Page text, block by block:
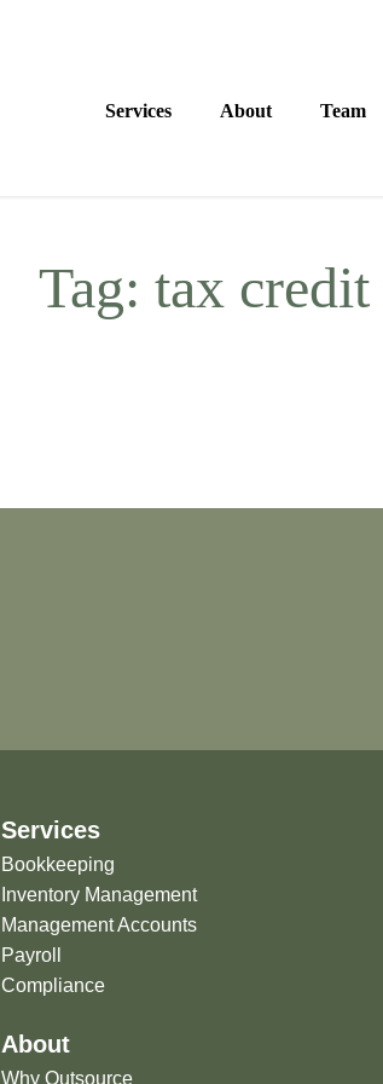
Services
About Team
Tag: tax credit
Services
Bookkeeping
Inventory Management
Management Accounts
Payroll
Compliance
About
Why Outsource